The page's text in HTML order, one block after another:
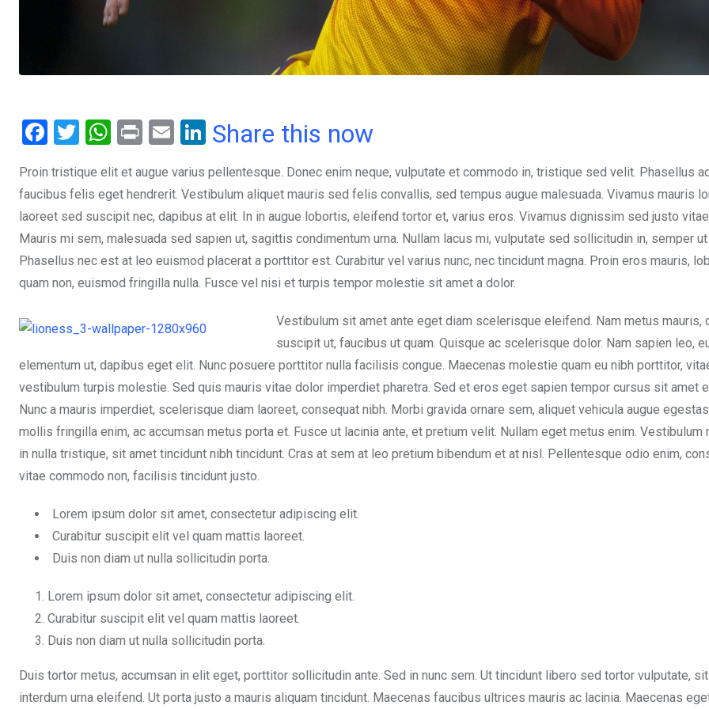
F
ce
b
o
o
k
T
tt
er
W
at
s
A
p
p
Pr
t
E
ail
Li
ke
dI
n
Share this now
Proin tristique elit et augue varius pellentesque. Donec enim neque, vulputate et commodo in, tristique sed velit. Phasellus
faucibus felis eget hendrerit. Vestibulum aliquet mauris sed felis convallis, sed tempus augue malesuada. Vivamus mauris
laoreet sed suscipit nec, dapibus at elit. In in augue lobortis, eleifend tortor et, varius eros. Vivamus dignissim sed justo
Mauris mi sem, malesuada sed sapien ut, sagittis condimentum urna. Nullam lacus mi, vulputate sed sollicitudin in, semper
Phasellus nec est at leo euismod placerat a porttitor est. Curabitur vel varius nunc, nec tincidunt magna. Proin eros mauris,
quam non, euismod fringilla nulla. Fusce vel nisi et turpis tempor molestie sit amet a dolor.
Vestibulum sit amet ante eget diam scelerisque eleifend. Nam metus mauris,
suscipit ut, faucibus ut quam. Quisque ac scelerisque dolor. Nam sapien leo,
elementum ut, dapibus eget elit. Nunc posuere porttitor nulla facilisis congue. Maecenas molestie quam eu nibh porttitor,
vestibulum turpis molestie. Sed quis mauris vitae dolor imperdiet pharetra. Sed et eros eget sapien tempor cursus sit amet
Nunc a mauris imperdiet, scelerisque diam laoreet, consequat nibh. Morbi gravida ornare sem, aliquet vehicula augue
mollis fringilla enim, ac accumsan metus porta et. Fusce ut lacinia ante, et pretium velit. Nullam eget metus enim. Vestibulum
in nulla tristique, sit amet tincidunt nibh tincidunt. Cras at sem at leo pretium bibendum et at nisl. Pellentesque odio enim,
vitae commodo non, facilisis tincidunt justo.
Lorem ipsum dolor sit amet, consectetur adipiscing elit.
Curabitur suscipit elit vel quam mattis laoreet.
Duis non diam ut nulla sollicitudin porta.
Lorem ipsum dolor sit amet, consectetur adipiscing elit.
Curabitur suscipit elit vel quam mattis laoreet.
Duis non diam ut nulla sollicitudin porta.
Duis tortor metus, accumsan in elit eget, porttitor sollicitudin ante. Sed in nunc sem. Ut tincidunt libero sed tortor vulputate,
interdum urna eleifend. Ut porta justo a mauris aliquam tincidunt. Maecenas faucibus ultrices mauris ac lacinia. Maecenas